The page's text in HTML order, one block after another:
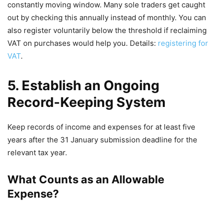
constantly moving window. Many sole traders get caught
out by checking this annually instead of monthly. You can
also register voluntarily below the threshold if reclaiming
VAT on purchases would help you. Details: registering for
VAT.
5. Establish an Ongoing
Record-Keeping System
Keep records of income and expenses for at least five
years after the 31 January submission deadline for the
relevant tax year.
What Counts as an Allowable
Expense?